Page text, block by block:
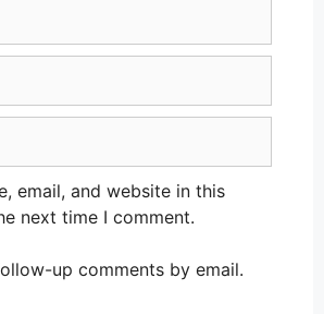
email, and website in this
next time I comment.
up comments by email.